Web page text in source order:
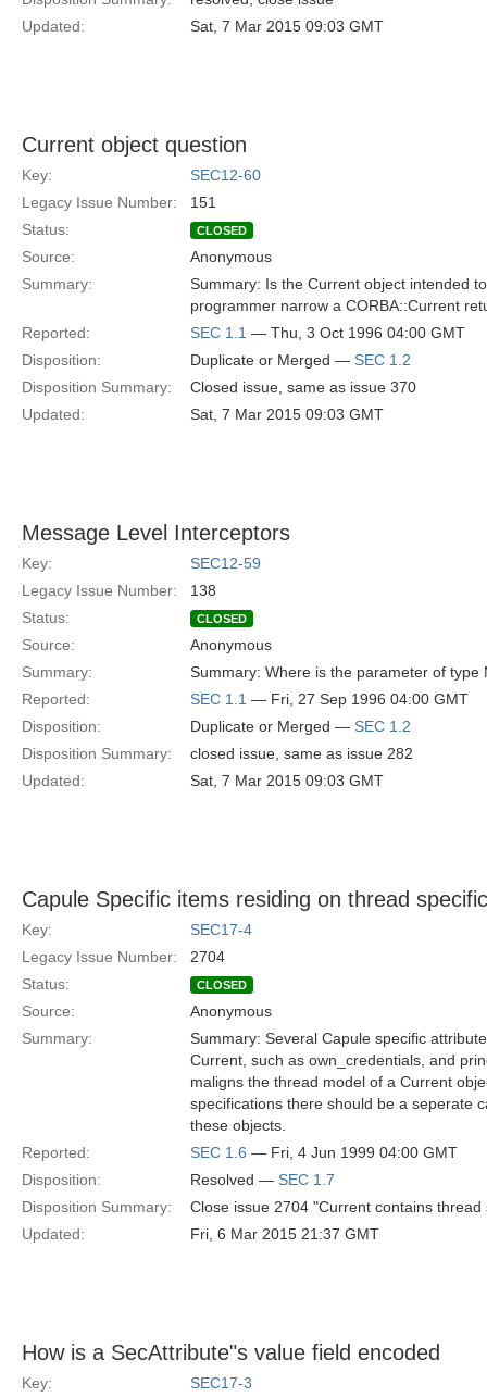
Updated:
Sat, 7 Mar 2015 09:03 GMT
Current object question
Key:
SEC12-60
Legacy Issue Number:
151
Status:
CLOSED
Source:
Anonymous
Summary:
Summary: Is the Current object intended
programmer narrow a CORBA::Current
Reported:
SEC 1.1 — Thu, 3 Oct 1996 04:00 GMT
Disposition:
Duplicate or Merged — SEC 1.2
Disposition Summary:
Closed issue, same as issue 370
Updated:
Sat, 7 Mar 2015 09:03 GMT
Message Level Interceptors
Key:
SEC12-59
Legacy Issue Number:
138
Status:
CLOSED
Source:
Anonymous
Summary:
Summary: Where is the parameter of
Reported:
SEC 1.1 — Fri, 27 Sep 1996 04:00 GMT
Disposition:
Duplicate or Merged — SEC 1.2
Disposition Summary:
closed issue, same as issue 282
Updated:
Sat, 7 Mar 2015 09:03 GMT
Capule Specific items residing on thread
Key:
SEC17-4
Legacy Issue Number:
2704
Status:
CLOSED
Source:
Anonymous
Summary:
Summary: Several Capule specific
Current, such as own_credentials, and
maligns the thread model of a Current
specifications there should be a seperate
these objects.
Reported:
SEC 1.6 — Fri, 4 Jun 1999 04:00 GMT
Disposition:
Resolved — SEC 1.7
Disposition Summary:
Close issue 2704 "Current contains
Updated:
Fri, 6 Mar 2015 21:37 GMT
How is a SecAttribute"s value field encoded
Key:
SEC17-3